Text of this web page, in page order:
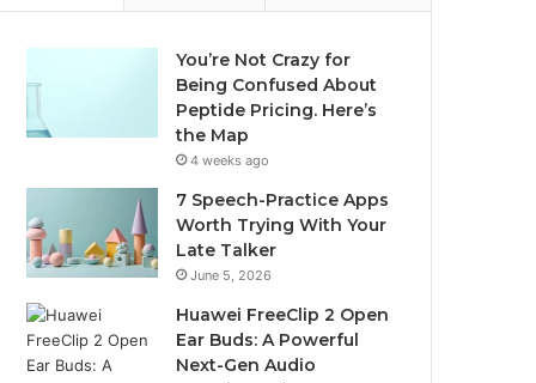
You’re Not Crazy for
Being Confused About
Peptide Pricing. Here’s
the Map
4 weeks ago
7 Speech-Practice Apps
Worth Trying With Your
Late Talker
June 5, 2026
Huawei FreeClip 2 Open
Ear Buds: A Powerful
Next-Gen Audio